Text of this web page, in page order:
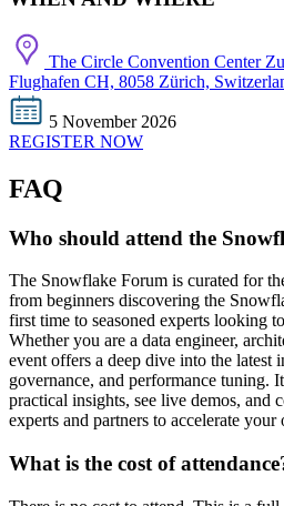
The Circle Convention Center
Flughafen CH, 8058 Zürich,
5 November 2026
REGISTER NOW
FAQ
Who should attend the
The Snowflake Forum is curated for
from beginners discovering the
first time to seasoned experts looking
Whether you are a data engineer,
event offers a deep dive into the
governance, and performance tuning.
practical insights, see live demos, and
experts and partners to accelerate your
What is the cost of